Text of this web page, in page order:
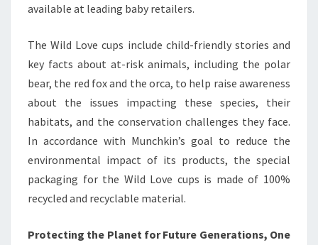
available at leading baby retailers.
The Wild Love cups include child-friendly stories and
key facts about at-risk animals, including the polar
bear, the red fox and the orca, to help raise awareness
about the issues impacting these species, their
habitats, and the conservation challenges they face.
In accordance with Munchkin’s goal to reduce the
environmental impact of its products, the special
packaging for the Wild Love cups is made of 100%
recycled and recyclable material.
Protecting the Planet for Future Generations, One